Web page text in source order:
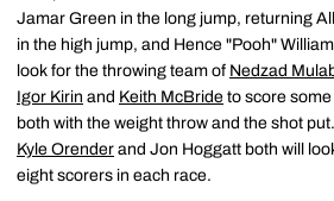
Jamar Green in the long jump, returning
in the high jump, and Hence "Pooh"
look for the throwing team of Nedzad
Igor Kirin and Keith McBride to score
both with the weight throw and the shot
Kyle Orender and Jon Hoggatt both will
eight scorers in each race.